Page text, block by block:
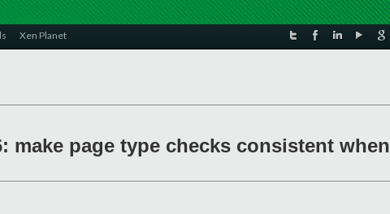
Xen Planet
make page type checks consistent when